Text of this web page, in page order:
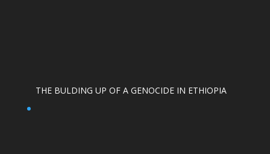
THE BULDING UP OF A GENOCIDE IN ETHIOPIA